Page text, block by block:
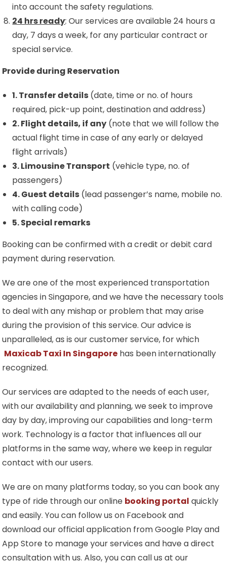
into account the safety regulations.
24 hrs ready: Our services are available 24 hours a
day, 7 days a week, for any particular contract or
special service.
Provide during Reservation
1. Transfer details (date, time or no. of hours
required, pick-up point, destination and address)
2. Flight details, if any (note that we will follow the
actual flight time in case of any early or delayed
flight arrivals)
3. Limousine Transport (vehicle type, no. of
passengers)
4. Guest details (lead passenger’s name, mobile no.
with calling code)
5. Special remarks
Booking can be confirmed with a credit or debit card
payment during reservation.
We are one of the most experienced transportation
agencies in Singapore, and we have the necessary tools
to deal with any mishap or problem that may arise
during the provision of this service. Our advice is
unparalleled, as is our customer service, for which
Maxicab Taxi In Singapore has been internationally
recognized.
Our services are adapted to the needs of each user,
with our availability and planning, we seek to improve
day by day, improving our capabilities and long-term
work. Technology is a factor that influences all our
platforms in the same way, where we keep in regular
contact with our users.
We are on many platforms today, so you can book any
type of ride through our online booking portal quickly
and easily. You can follow us on Facebook and
download our official application from Google Play and
App Store to manage your services and have a direct
consultation with us. Also, you can call us at our